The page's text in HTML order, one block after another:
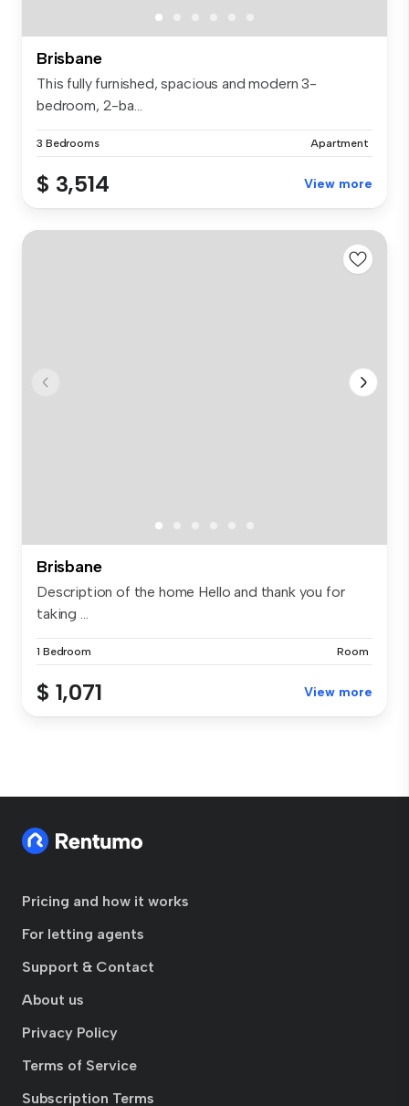
Brisbane
This fully furnished, spacious and modern 3-
bedroom, 2-ba...
3 Bedrooms Apartment
$ 3,514 View more
Brisbane
Description of the home Hello and thank you for
taking ...
1 Bedroom Room
$ 1,071 View more
Pricing and how it works
For letting agents
Support & Contact
About us
Privacy Policy
Terms of Service
Subscription Terms